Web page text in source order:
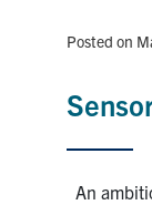
Posted on
An